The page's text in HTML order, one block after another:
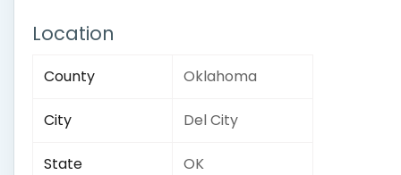
Location
County Oklahoma
City Del City
State OK